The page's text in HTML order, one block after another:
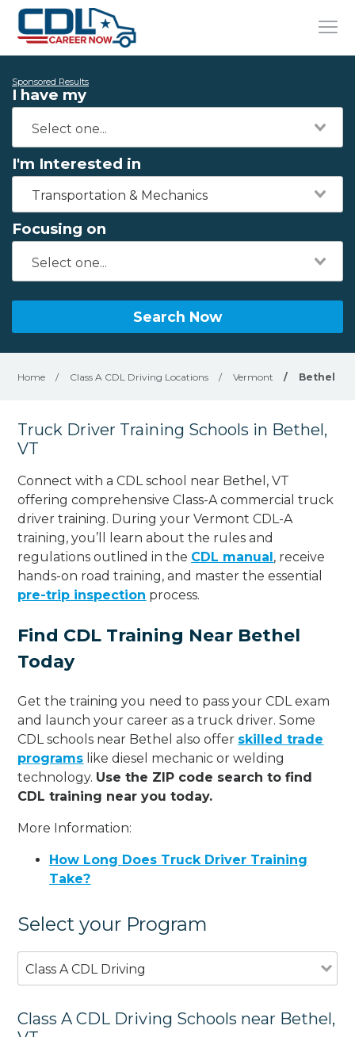
Sponsored Results
I have my
I'm Interested in
Transportation & Mechanics
Focusing on
Search Now
Home / Class A CDL Driving Locations / Vermont / Bethel
Truck Driver Training Schools in Bethel,
VT
Connect with a CDL school near Bethel, VT
offering comprehensive Class-A commercial truck
driver training. During your Vermont CDL-A
training, you’ll learn about the rules and
regulations outlined in the CDL manual, receive
hands-on road training, and master the essential
pre-trip inspection process.
Find CDL Training Near Bethel
Today
Get the training you need to pass your CDL exam
and launch your career as a truck driver. Some
CDL schools near Bethel also offer skilled trade
programs like diesel mechanic or welding
technology. Use the ZIP code search to find
CDL training near you today.
More Information:
How Long Does Truck Driver Training
Take?
Select your Program
Class A CDL Driving
Class A CDL Driving Schools near Bethel,